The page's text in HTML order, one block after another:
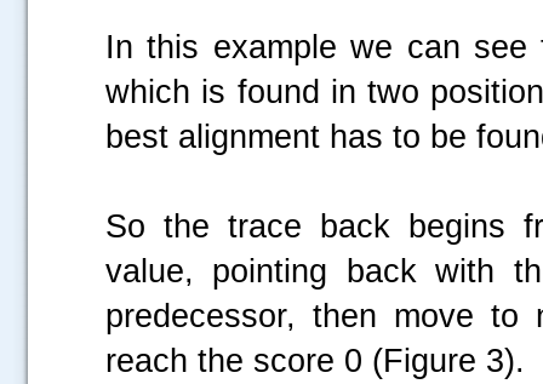
In this example we can
which is found in two
best alignment has to be
So the trace back begins
value, pointing back with
predecessor, then move to
reach the score 0 (Figure 3).